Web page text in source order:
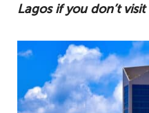
Lagos if you don’t